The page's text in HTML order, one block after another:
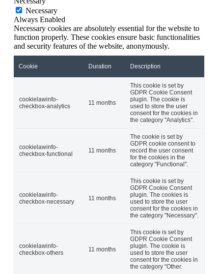
Necessary
Always Enabled
Necessary cookies are absolutely essential for the website to
function properly. These cookies ensure basic functionalities
and security features of the website, anonymously.
Cookie Duration Description
cookielawinfo-
checkbox-analytics
11 months
This cookie is set by
GDPR Cookie Consent
plugin. The cookie is
used to store the user
consent for the cookies in
the category "Analytics".
cookielawinfo-
checkbox-functional
11 months
The cookie is set by
GDPR cookie consent to
record the user consent
for the cookies in the
category "Functional".
cookielawinfo-
checkbox-necessary
11 months
This cookie is set by
GDPR Cookie Consent
plugin. The cookies is
used to store the user
consent for the cookies in
the category "Necessary".
cookielawinfo-
checkbox-others
11 months
This cookie is set by
GDPR Cookie Consent
plugin. The cookie is
used to store the user
consent for the cookies in
the category "Other.